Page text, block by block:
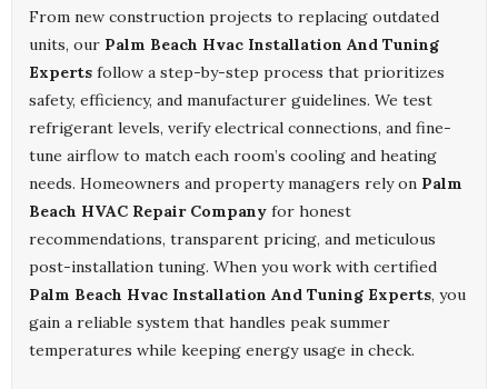
From new construction projects to replacing outdated
units, our Palm Beach Hvac Installation And Tuning
Experts follow a step-by-step process that prioritizes
safety, efficiency, and manufacturer guidelines. We test
refrigerant levels, verify electrical connections, and fine-
tune airflow to match each room’s cooling and heating
needs. Homeowners and property managers rely on Palm
Beach HVAC Repair Company for honest
recommendations, transparent pricing, and meticulous
post-installation tuning. When you work with certified
Palm Beach Hvac Installation And Tuning Experts, you
gain a reliable system that handles peak summer
temperatures while keeping energy usage in check.